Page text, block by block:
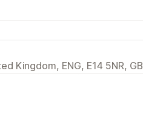
Kingdom, ENG, E14 5NR, GB